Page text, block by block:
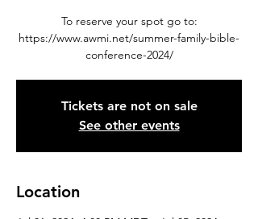
To reserve your spot go to:
https://www.awmi.net/summer-family-bible-
conference-2024/
Tickets are not on sale
See other events
Location